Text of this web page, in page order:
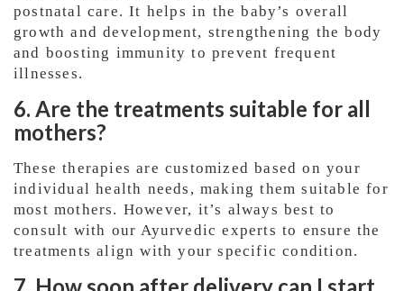
postnatal care. It helps in the baby’s overall
growth and development, strengthening the body
and boosting immunity to prevent frequent
illnesses.
6. Are the treatments suitable for all
mothers?
These therapies are customized based on your
individual health needs, making them suitable for
most mothers. However, it’s always best to
consult with our Ayurvedic experts to ensure the
treatments align with your specific condition.